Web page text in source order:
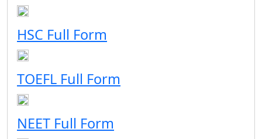
HSC Full Form
TOEFL Full Form
NEET Full Form